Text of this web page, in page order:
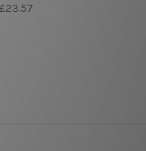
£23.57